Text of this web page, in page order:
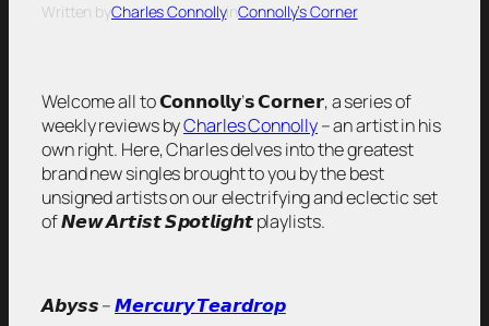
Written byCharles ConnollyinConnolly’s Corner
Welcome all to 𝗖𝗼𝗻𝗻𝗼𝗹𝗹𝘆’𝘀 𝗖𝗼𝗿𝗻𝗲𝗿, a series of
weekly reviews byCharles Connolly– an artist in his
own right. Here, Charles delves into the greatest
brand new singles brought to you by the best
unsigned artists on our electrifying and eclectic set
of 𝙉𝙚𝙬 𝘼𝙧𝙩𝙞𝙨𝙩 𝙎𝙥𝙤𝙩𝙡𝙞𝙜𝙝𝙩 playlists.
𝘼𝙗𝙮𝙨𝙨 –𝙈𝙚𝙧𝙘𝙪𝙧𝙮 𝙏𝙚𝙖𝙧𝙙𝙧𝙤𝙥